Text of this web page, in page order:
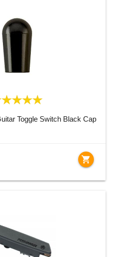
Toggle Switch Black Cap
shopping_cart